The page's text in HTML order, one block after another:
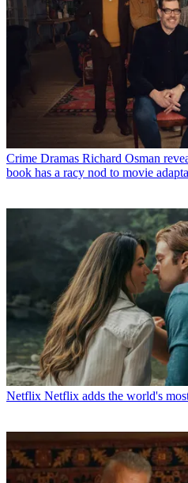
Crime Dramas Richard Osman
book has a racy nod to movie
Netflix Netflix adds the world's